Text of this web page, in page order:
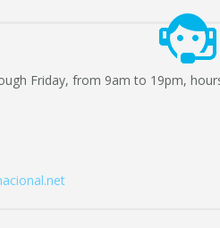
Friday, from 9am to 19pm,